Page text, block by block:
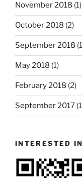
November 2018 (1)
October 2018 (2)
September 2018
May 2018 (1)
February 2018 (2)
September 2017
INTERESTED